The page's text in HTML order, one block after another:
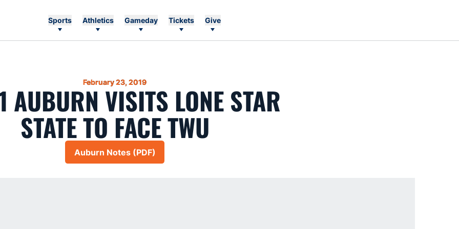
Sports Athletics Gameday Tickets Give
February 23, 2019
AUBURN VISITS LONE STAR
STATE TO FACE TWU
Opens in a new window
Auburn Notes (PDF)